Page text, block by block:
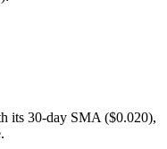
its 30-day SMA ($0.020),